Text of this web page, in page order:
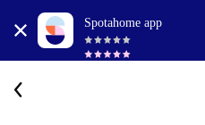
Spotahome app